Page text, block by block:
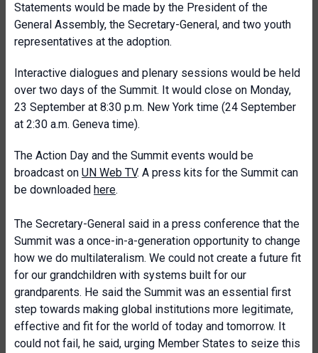
Statements would be made by the President of the
General Assembly, the Secretary-General, and two youth
representatives at the adoption.
Interactive dialogues and plenary sessions would be held
over two days of the Summit. It would close on Monday,
23 September at 8:30 p.m. New York time (24 September
at 2:30 a.m. Geneva time).
The Action Day and the Summit events would be
broadcast on UN Web TV. A press kits for the Summit can
be downloaded here.
The Secretary-General said in a press conference that the
Summit was a once-in-a-generation opportunity to change
how we do multilateralism. We could not create a future fit
for our grandchildren with systems built for our
grandparents. He said the Summit was an essential first
step towards making global institutions more legitimate,
effective and fit for the world of today and tomorrow. It
could not fail, he said, urging Member States to seize this